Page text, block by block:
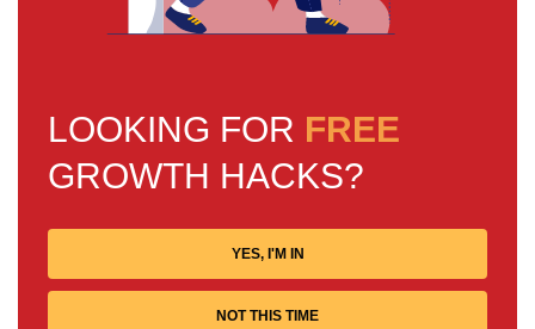
LOOKING FOR FREE
GROWTH HACKS?
YES, I'M IN
NOT THIS TIME